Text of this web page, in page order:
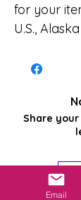
for your
U.S.,
Share
Email